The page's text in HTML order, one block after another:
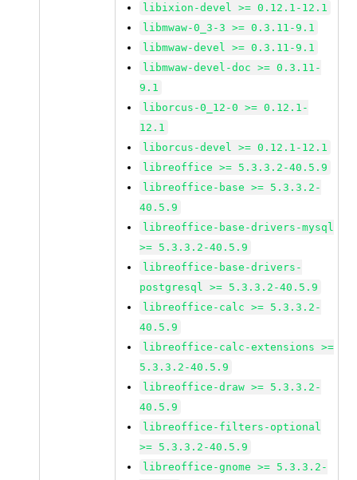
libixion-devel >= 0.12.1-12.1
libmwaw-0_3-3 >= 0.3.11-9.1
libmwaw-devel >= 0.3.11-9.1
libmwaw-devel-doc >= 0.3.11-
9.1
liborcus-0_12-0 >= 0.12.1-
12.1
liborcus-devel >= 0.12.1-12.1
libreoffice >= 5.3.3.2-40.5.9
libreoffice-base >= 5.3.3.2-
40.5.9
libreoffice-base-drivers-mysql
>= 5.3.3.2-40.5.9
libreoffice-base-drivers-
postgresql >= 5.3.3.2-40.5.9
libreoffice-calc >= 5.3.3.2-
40.5.9
libreoffice-calc-extensions >=
5.3.3.2-40.5.9
libreoffice-draw >= 5.3.3.2-
40.5.9
libreoffice-filters-optional
>= 5.3.3.2-40.5.9
libreoffice-gnome >= 5.3.3.2-